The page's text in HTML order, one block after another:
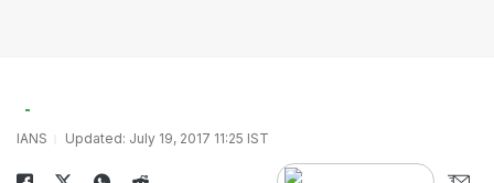
IANS Updated: July 19, 2017 11:25 IST